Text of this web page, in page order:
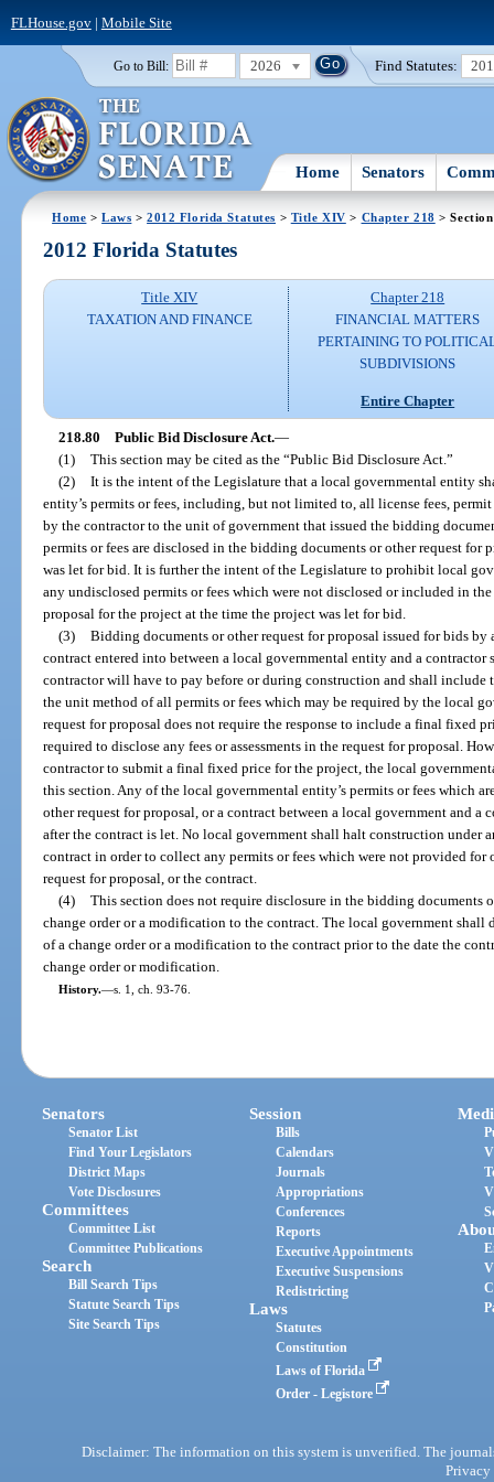
FLHouse.gov| Mobile Site
Go to Bill: 2026 Find Statutes:
Home Senators
Home >Laws >2012 Florida Statutes > Title XIV > Chapter 218 >
2012 Florida Statutes
Title XIV
TAXATION AND FINANCE
Chapter 218
FINANCIAL MATTERS
PERTAINING TO
SUBDIVISIONS
Entire Chapter
218.80 Public Bid Disclosure Act.—
(1) This section may be cited as the “Public Bid Disclosure Act.”
(2) It is the intent of the Legislature that a local governmental entity
entity’s permits or fees, including, but not limited to, all license fees,
by the contractor to the unit of government that issued the bidding
permits or fees are disclosed in the bidding documents or other request for
was let for bid. It is further the intent of the Legislature to prohibit local
any undisclosed permits or fees which were not disclosed or included in
proposal for the project at the time the project was let for bid.
(3) Bidding documents or other request for proposal issued for bids
contract entered into between a local governmental entity and a contractor
contractor will have to pay before or during construction and shall include
the unit method of all permits or fees which may be required by the local
request for proposal does not require the response to include a final fixed
required to disclose any fees or assessments in the request for proposal.
contractor to submit a final fixed price for the project, the local
this section. Any of the local governmental entity’s permits or fees which
other request for proposal, or a contract between a local government and a
after the contract is let. No local government shall halt construction under
contract in order to collect any permits or fees which were not provided
request for proposal, or the contract.
(4) This section does not require disclosure in the bidding documents
change order or a modification to the contract. The local government shall
of a change order or a modification to the contract prior to the date the
change order or modification.
History.—s. 1, ch. 93-76.
Senators
Senator List
Find Your Legislators
District Maps
Vote Disclosures
Committees
Committee List
Committee Publications
Search
Bill Search Tips
Statute Search Tips
Site Search Tips
Session
Bills
Calendars
Journals
Appropriations
Conferences
Reports
Executive Appointments
Executive Suspensions
Redistricting
Laws
Statutes
Constitution
Laws of Florida
Order - Legistore
Disclaimer: The information on this system is unverified. The
Privacy